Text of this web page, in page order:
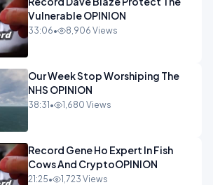
Vulnerable OPINION
33:06• 8,906 Views
Our Week Stop Worshiping The
NHS OPINION
38:31 • 1,680 Views
Record Gene Ho Expert In Fish
Cows And CryptoOPINION
21:25• 1,723 Views